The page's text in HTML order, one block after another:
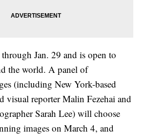
Jan. 29 and is open to
the world. A panel of
(including New York-based
visual reporter Malin Fezehai and
Sarah Lee) will choose
images on March 4, and